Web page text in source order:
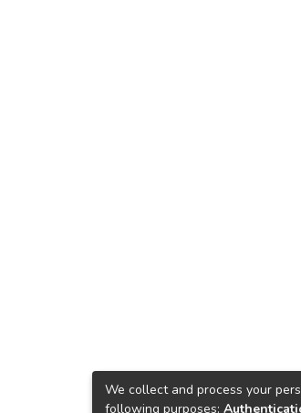
We collect and process your
following purposes: